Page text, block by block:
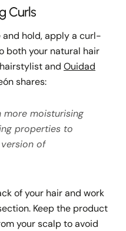
Curls
hold, apply a curl-
both your natural hair
and Ouidad
shares:
more moisturising
properties to
of
of your hair and work
Keep the product
your scalp to avoid